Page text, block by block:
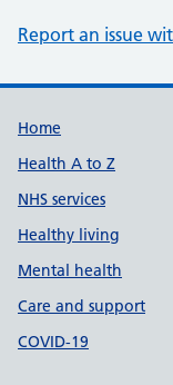
Report an issue
Support
Home
Health A to Z
NHS services
Healthy living
Mental health
Care and support
COVID-19